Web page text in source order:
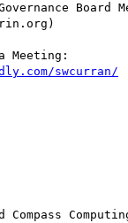
Board
Meeting:
swcurran/